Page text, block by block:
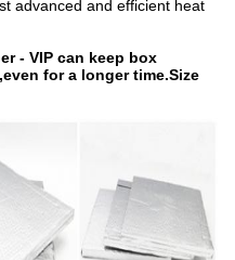
advanced and efficient heat
- VIP can keep box
for a longer time.Size